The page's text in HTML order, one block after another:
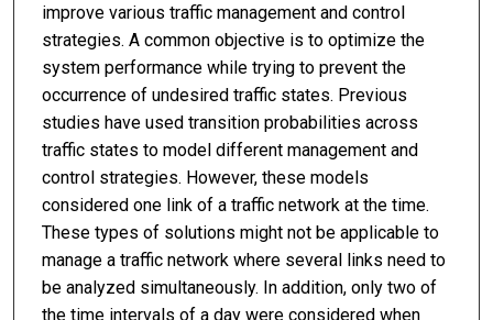
improve various traffic management and control
strategies. A common objective is to optimize the
system performance while trying to prevent the
occurrence of undesired traffic states. Previous
studies have used transition probabilities across
traffic states to model different management and
control strategies. However, these models
considered one link of a traffic network at the time.
These types of solutions might not be applicable to
manage a traffic network where several links need to
be analyzed simultaneously. In addition, only two of
the time intervals of a day were considered when